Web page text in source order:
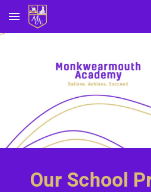
Skip to main content
Our School